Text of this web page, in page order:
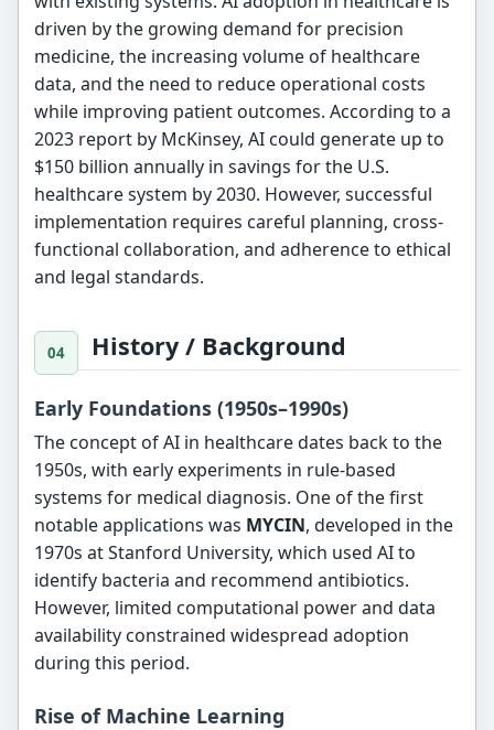
driven by the growing demand for precision
medicine, the increasing volume of healthcare
data, and the need to reduce operational costs
while improving patient outcomes. According to a
2023 report by McKinsey, AI could generate up to
$150 billion annually in savings for the U.S.
healthcare system by 2030. However, successful
implementation requires careful planning, cross-
functional collaboration, and adherence to ethical
and legal standards.
History / Background
Early Foundations (1950s–1990s)
The concept of AI in healthcare dates back to the
1950s, with early experiments in rule-based
systems for medical diagnosis. One of the first
notable applications was MYCIN, developed in the
1970s at Stanford University, which used AI to
identify bacteria and recommend antibiotics.
However, limited computational power and data
availability constrained widespread adoption
during this period.
Rise of Machine Learning